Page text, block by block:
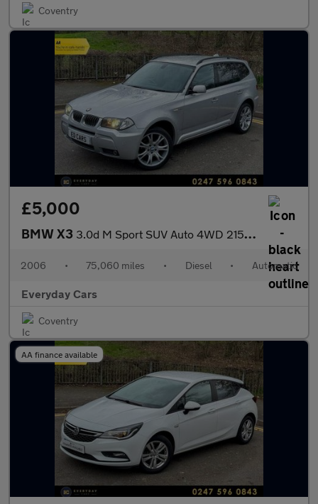
Coventry
£5,000
BMW X3 3.0d M Sport SUV Auto 4WD 215Bhp | Full History (12 Services) _
2006 • 75,060 miles • Diesel • Automatic
Everyday Cars
Coventry
AA finance available